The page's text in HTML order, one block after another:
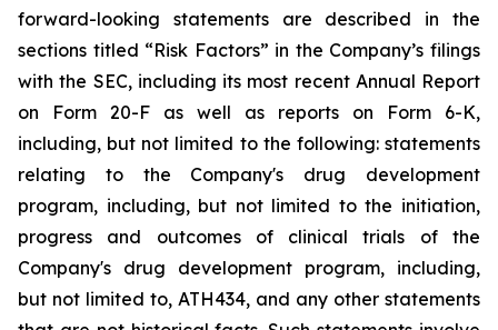
forward-looking
statements are described in
the
sections titled “Risk Factors” in the Company’s filings
with the SEC, including its most recent Annual Report
on
Form 20-F as well as reports on Form
6-K,
including, but not limited to the following: statements
relating
to the
Company's drug development
program, including, but not limited to the initiation,
progress and outcomes of clinical trials of the
Company's drug development program, including,
but not limited to, ATH434, and any other statements